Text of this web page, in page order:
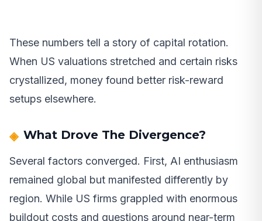
These numbers tell a story of capital rotation.
When US valuations stretched and certain risks
crystallized, money found better risk-reward
setups elsewhere.
What Drove The Divergence?
Several factors converged. First, AI enthusiasm
remained global but manifested differently by
region. While US firms grappled with enormous
buildout costs and questions around near-term